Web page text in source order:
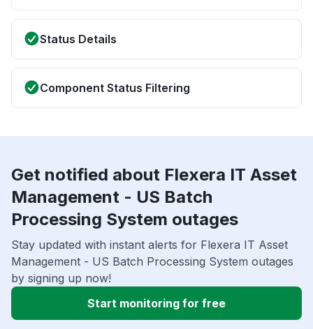
Status Details
Component Status Filtering
Get notified about Flexera IT Asset
Management - US Batch
Processing System outages
Stay updated with instant alerts for Flexera IT Asset
Management - US Batch Processing System outages
by signing up now!
Start monitoring for free